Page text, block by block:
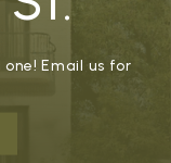
Email us for